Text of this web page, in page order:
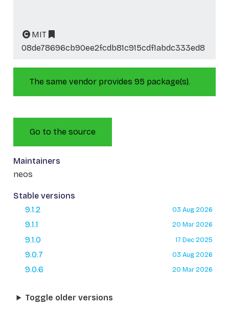
MIT
08de78696cb90ee2fcdb81c915cdf1abdc333ed8
The same vendor provides 95 package(s).
Go to the source
Maintainers
neos
Stable versions
9.1.2
03 Aug 2026
9.1.1 20 Mar 2026
9.1.0 17 Dec 2025
9.0.7 03 Aug 2026
9.0.6 20 Mar 2026
Toggle older versions